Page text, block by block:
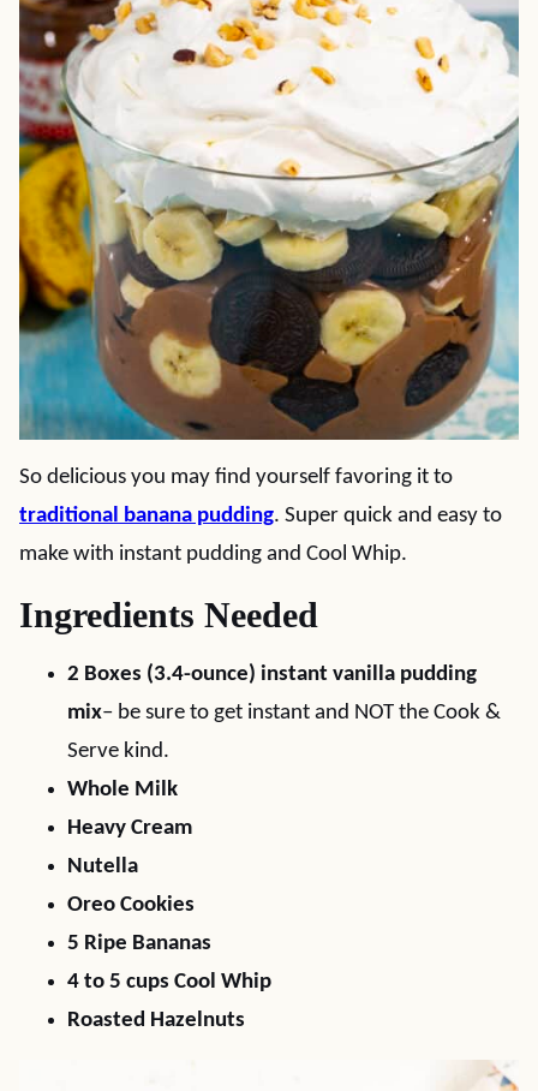
So delicious you may find yourself favoring it to
traditional banana pudding. Super quick and easy to
make with instant pudding and Cool Whip.
Ingredients Needed
2 Boxes (3.4-ounce) instant vanilla pudding
mix– be sure to get instant and NOT the Cook &
Serve kind.
Whole Milk
Heavy Cream
Nutella
Oreo Cookies
5 Ripe Bananas
4 to 5 cups Cool Whip
Roasted Hazelnuts